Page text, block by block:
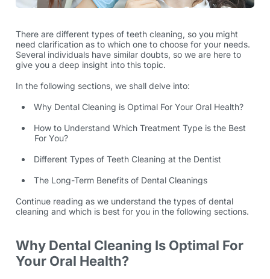
There are different types of teeth cleaning, so you might
need clarification as to which one to choose for your needs.
Several individuals have similar doubts, so we are here to
give you a deep insight into this topic.
In the following sections, we shall delve into:
Why Dental Cleaning is Optimal For Your Oral Health?
How to Understand Which Treatment Type is the Best
For You?
Different Types of Teeth Cleaning at the Dentist
The Long-Term Benefits of Dental Cleanings
Continue reading as we understand the types of dental
cleaning and which is best for you in the following sections.
Why Dental Cleaning Is Optimal For
Your Oral Health?